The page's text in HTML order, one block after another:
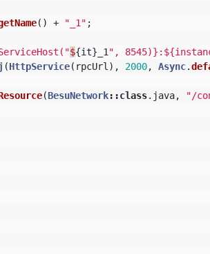
() + "_1" ;
${it} _1 ",
(HttpService( rpcUrl ), 2000, Async.
(BesuNetwork::class. java, "/